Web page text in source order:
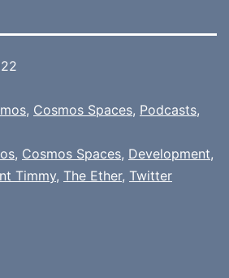
, Cosmos Spaces, Podcasts,
, Cosmos Spaces, Development,
Timmy, The Ether, Twitter